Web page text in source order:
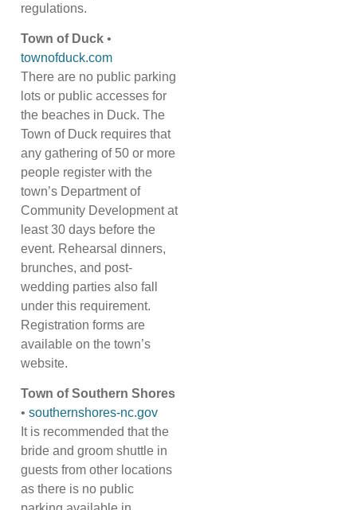
regulations.
Town of Duck•
townofduck.com
There are no public parking
lots or public accesses for
the beaches in Duck. The
Town of Duck requires that
any gathering of 50 or more
people register with the
town’s Department of
Community Development at
least 30 days before the
event. Rehearsal dinners,
brunches, and post-
wedding parties also fall
under this requirement.
Registration forms are
available on the town’s
website.
Town of Southern Shores
• southernshores-nc.gov
It is recommended that the
bride and groom shuttle in
guests from other locations
as there is no public